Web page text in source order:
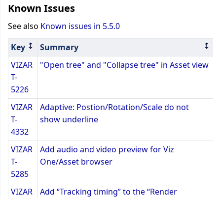
Known Issues
See also Known issues in 5.5.0
Key
Summary
VIZAR
T-
5226
"Open tree" and "Collapse tree" in Asset view
VIZAR
T-
4332
Adaptive: Postion/Rotation/Scale do not
show underline
VIZAR
T-
5285
Add audio and video preview for Viz
One/Asset browser
VIZAR
Add “Tracking timing” to the “Render